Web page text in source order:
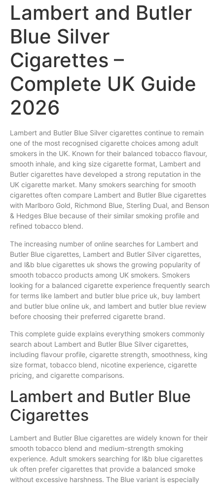
Lambert and Butler
Blue Silver
Cigarettes –
Complete UK Guide
2026
Lambert and Butler Blue Silver cigarettes continue to remain
one of the most recognised cigarette choices among adult
smokers in the UK. Known for their balanced tobacco flavour,
smooth inhale, and king size cigarette format, Lambert and
Butler cigarettes have developed a strong reputation in the
UK cigarette market. Many smokers searching for smooth
cigarettes often compare Lambert and Butler Blue cigarettes
with Marlboro Gold, Richmond Blue, Sterling Dual, and Benson
& Hedges Blue because of their similar smoking profile and
refined tobacco blend.
The increasing number of online searches for Lambert and
Butler Blue cigarettes, Lambert and Butler Silver cigarettes,
and l&b blue cigarettes uk shows the growing popularity of
smooth tobacco products among UK smokers. Smokers
looking for a balanced cigarette experience frequently search
for terms like lambert and butler blue price uk, buy lambert
and butler blue online uk, and lambert and butler blue review
before choosing their preferred cigarette brand.
This complete guide explains everything smokers commonly
search about Lambert and Butler Blue Silver cigarettes,
including flavour profile, cigarette strength, smoothness, king
size format, tobacco blend, nicotine experience, cigarette
pricing, and cigarette comparisons.
Lambert and Butler Blue
Cigarettes
Lambert and Butler Blue cigarettes are widely known for their
smooth tobacco blend and medium-strength smoking
experience. Adult smokers searching for l&b blue cigarettes
uk often prefer cigarettes that provide a balanced smoke
without excessive harshness. The Blue variant is especially